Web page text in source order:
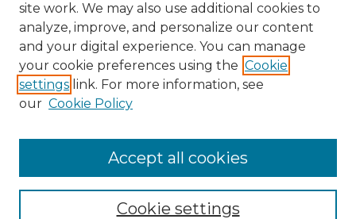
NRJ Website Home
site work. We may also use additional cookies to
analyze, improve, and personalize our content
and your digital experience. You can manage
your cookie preferences using the Cookie
settings link. For more information, see
our Cookie Policy
Cookie settings
Accept all cookies